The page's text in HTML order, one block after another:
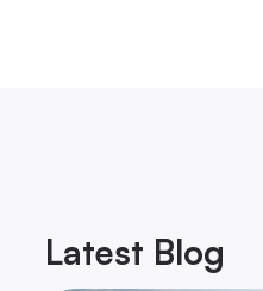
Latest Blog